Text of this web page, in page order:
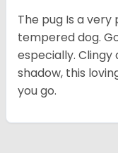
The pug Is a
tempered dog.
especially.
shadow, this
you go.